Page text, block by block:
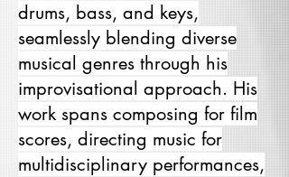
drums, bass, and keys,
seamlessly blending diverse
musical genres through his
improvisational approach. His
work spans composing for film
scores, directing music for
multidisciplinary performances,